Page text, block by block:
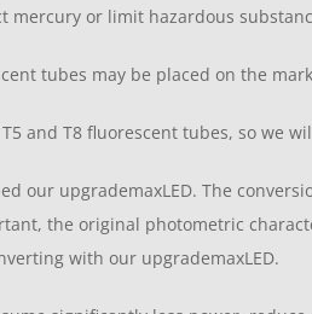
mercury or limit hazardous
tubes may be placed on the
and T8 fluorescent tubes, so we
our upgrademaxLED. The
the original photometric
with our upgrademaxLED.